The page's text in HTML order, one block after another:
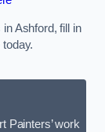
Ashford, fill in
Painters’ work